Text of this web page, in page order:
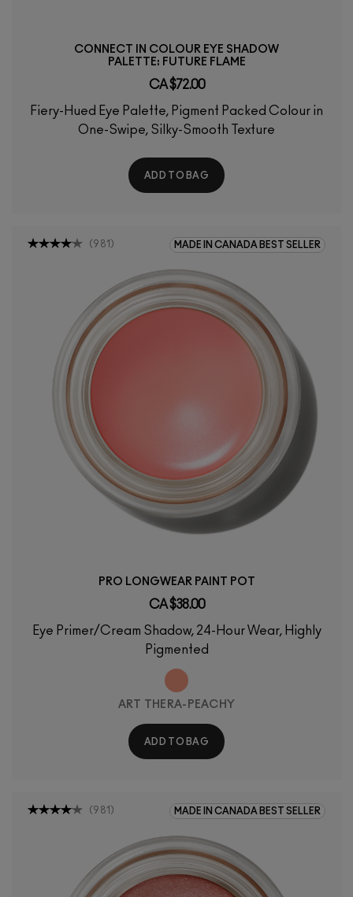
CONNECT IN COLOUR EYE SHADOW
PALETTE: FUTURE FLAME
CA $72.00
Fiery-Hued Eye Palette, Pigment Packed Colour in
One-Swipe, Silky-Smooth Texture
ADD TO BAG
MADE IN CANADA BEST SELLER
( 981 )
PRO LONGWEAR PAINT POT
CA $38.00
Eye Primer/Cream Shadow, 24-Hour Wear, Highly
Pigmented
ART THERA-PEACHY
ADD TO BAG
MADE IN CANADA BEST SELLER
( 981 )